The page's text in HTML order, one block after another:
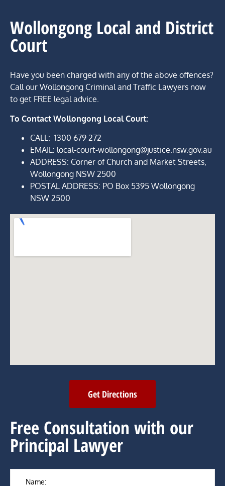
Wollongong Local and District
Court
Have you been charged with any of the above offences?
Call our Wollongong Criminal and Traffic Lawyers now
to get FREE legal advice.
To Contact Wollongong Local Court:
CALL: 1300 679 272
EMAIL: local-court-wollongong@justice.nsw.gov.au
ADDRESS: Corner of Church and Market Streets,
Wollongong NSW 2500
POSTAL ADDRESS: PO Box 5395 Wollongong
NSW 2500
Get Directions
Free Consultation with our
Principal Lawyer